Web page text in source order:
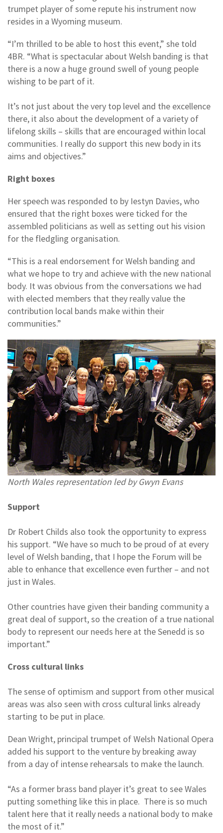
trumpet player of some repute his instrument now
resides in a Wyoming museum.
“I’m thrilled to be able to host this event,” she told
4BR. “What is spectacular about Welsh banding is that
there is a now a huge ground swell of young people
wishing to be part of it.
It’s not just about the very top level and the excellence
there, it also about the development of a variety of
lifelong skills – skills that are encouraged within local
communities. I really do support this new body in its
aims and objectives.”
Right boxes
Her speech was responded to by Iestyn Davies, who
ensured that the right boxes were ticked for the
assembled politicians as well as setting out his vision
for the fledgling organisation.
“This is a real endorsement for Welsh banding and
what we hope to try and achieve with the new national
body. It was obvious from the conversations we had
with elected members that they really value the
contribution local bands make within their
communities.”
North Wales representation led by Gwyn Evans
Support
Dr Robert Childs also took the opportunity to express
his support. “We have so much to be proud of at every
level of Welsh banding, that I hope the Forum will be
able to enhance that excellence even further – and not
just in Wales.
Other countries have given their banding community a
great deal of support, so the creation of a true national
body to represent our needs here at the Senedd is so
important.”
Cross cultural links
The sense of optimism and support from other musical
areas was also seen with cross cultural links already
starting to be put in place.
Dean Wright, principal trumpet of Welsh National Opera
added his support to the venture by breaking away
from a day of intense rehearsals to make the launch.
“As a former brass band player it’s great to see Wales
putting something like this in place. There is so much
talent here that it really needs a national body to make
the most of it.”